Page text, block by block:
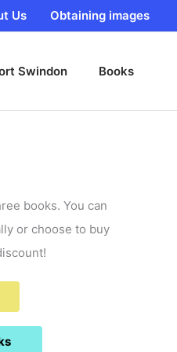
Us Obtaining images
Swindon Books
books. You can
or choose to buy